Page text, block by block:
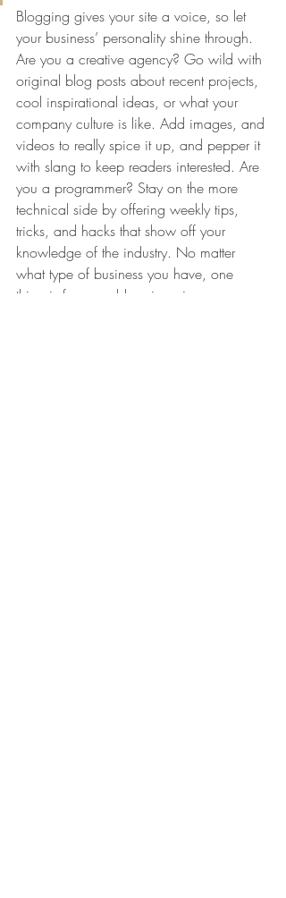
Blogging gives your site a voice, so let
your business’ personality shine through.
Are you a creative agency? Go wild with
original blog posts about recent projects,
cool inspirational ideas, or what your
company culture is like. Add images, and
videos to really spice it up, and pepper it
with slang to keep readers interested. Are
you a programmer? Stay on the more
technical side by offering weekly tips,
tricks, and hacks that show off your
knowledge of the industry. No matter
what type of business you have, one
thing is for sure - blogging gives your